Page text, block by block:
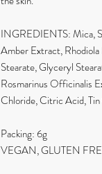
INGREDIENTS: Mica,
Amber Extract,
Stearate, Glyceryl
Rosmarinus Officinalis
Chloride, Citric Acid,
Packing: 6g
VEGAN, GLUTEN